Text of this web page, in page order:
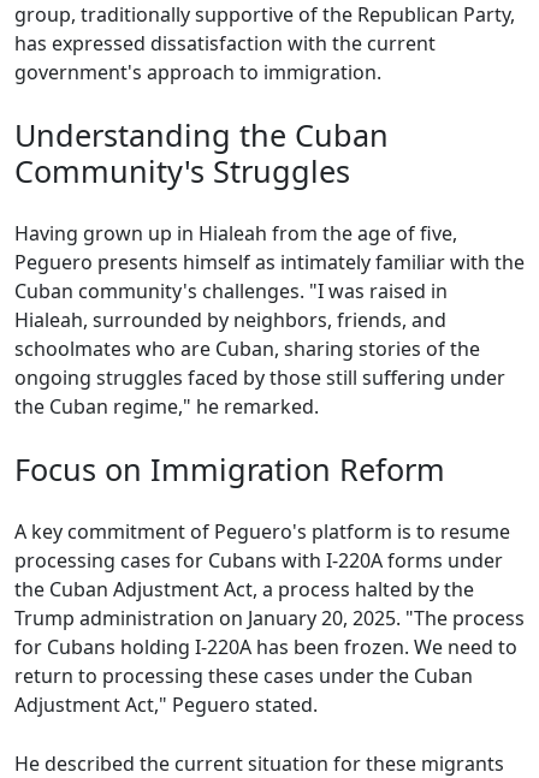
group, traditionally supportive of the Republican Party,
has expressed dissatisfaction with the current
government's approach to immigration.
Understanding the Cuban
Community's Struggles
Having grown up in Hialeah from the age of five,
Peguero presents himself as intimately familiar with the
Cuban community's challenges. "I was raised in
Hialeah, surrounded by neighbors, friends, and
schoolmates who are Cuban, sharing stories of the
ongoing struggles faced by those still suffering under
the Cuban regime," he remarked.
Focus on Immigration Reform
A key commitment of Peguero's platform is to resume
processing cases for Cubans with I-220A forms under
the Cuban Adjustment Act, a process halted by the
Trump administration on January 20, 2025. "The process
for Cubans holding I-220A has been frozen. We need to
return to processing these cases under the Cuban
Adjustment Act," Peguero stated.
He described the current situation for these migrants